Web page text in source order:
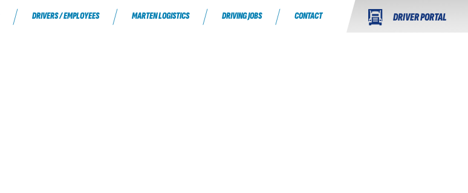
DRIVERS / EMPLOYEES MARTEN LOGISTICS DRIVING JOBS CONTACT DRIVER PORTAL